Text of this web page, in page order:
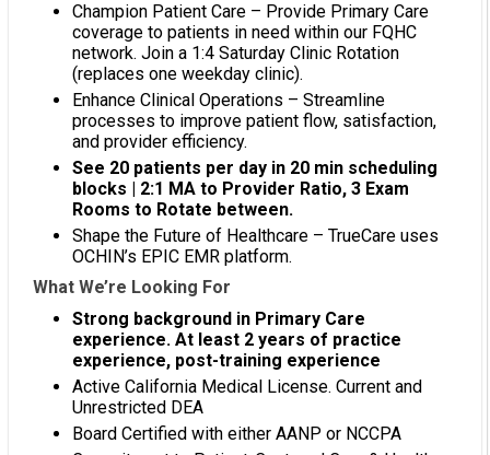
Champion Patient Care – Provide Primary Care
coverage to patients in need within our FQHC
network. Join a 1:4 Saturday Clinic Rotation
(replaces one weekday clinic).
Enhance Clinical Operations – Streamline
processes to improve patient flow, satisfaction,
and provider efficiency.
See 20 patients per day in 20 min scheduling
blocks | 2:1 MA to Provider Ratio, 3 Exam
Rooms to Rotate between.
Shape the Future of Healthcare – TrueCare uses
OCHIN’s EPIC EMR platform.
What We’re Looking For
Strong background in Primary Care
experience. At least 2 years of practice
experience, post-training experience
Active California Medical License. Current and
Unrestricted DEA
Board Certified with either AANP or NCCPA